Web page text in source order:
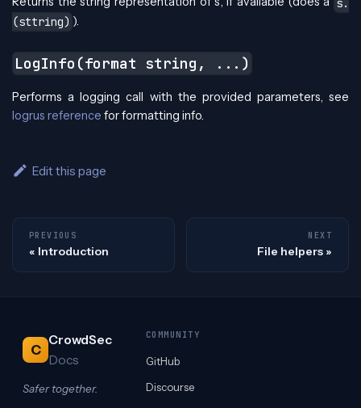
(sttring) ).
LogInfo(format string, ...)
Performs a logging call with the provided parameters, see
logrus reference for formatting info.
Edit this page
PREVIOUS
Introduction
NEXT
File helpers
C
CrowdSec
Docs
Safer together.
COMMUNITY
GitHub
Discourse